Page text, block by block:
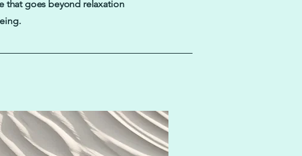
that goes beyond relaxation